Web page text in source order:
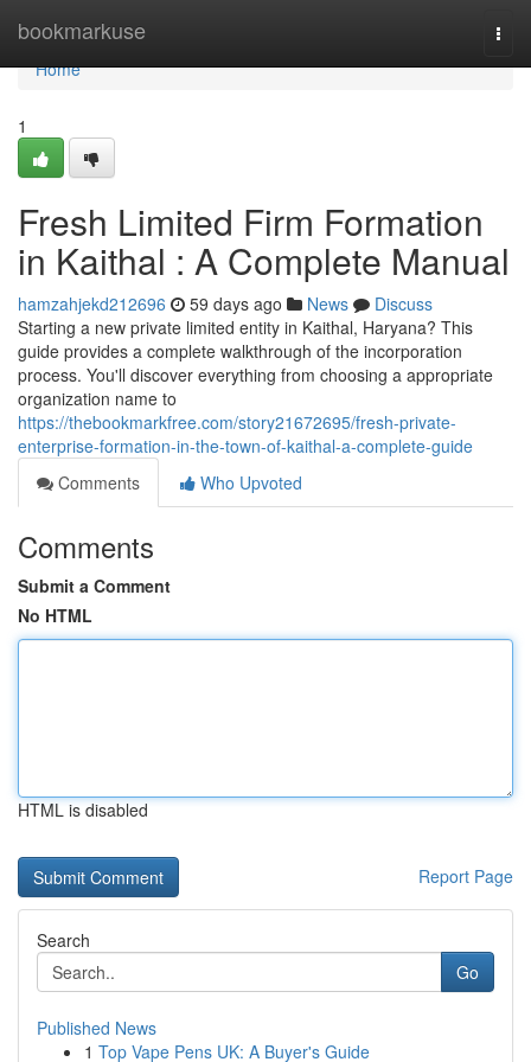
bookmarkuse
Home
Home
1
Fresh Limited Firm Formation
in Kaithal : A Complete Manual
hamzahjekd212696 59 days ago News
Discuss
Starting a new private limited entity in Kaithal, Haryana? This
guide provides a complete walkthrough of the incorporation
process. You'll discover everything from choosing a appropriate
organization name to
https://thebookmarkfree.com/story21672695/fresh-private-
enterprise-formation-in-the-town-of-kaithal-a-complete-guide
Comments
Who Upvoted
Comments
Submit a Comment
No HTML
HTML is disabled
Report Page
Search
Go
Published News
1 Top Vape Pens UK: A Buyer's Guide